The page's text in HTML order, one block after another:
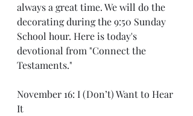
always a great time. We will do the
decorating during the 9:50 Sunday
School hour. Here is today's
devotional from "Connect the
Testaments."
November 16: I (Don’t) Want to Hear
It